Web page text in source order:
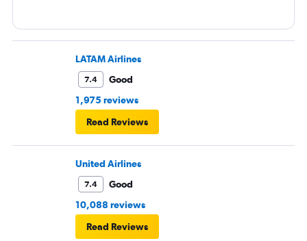
LATAM Airlines
7.4
Good
1,975 reviews
Read Reviews
United Airlines
7.4
Good
10,088 reviews
Read Reviews